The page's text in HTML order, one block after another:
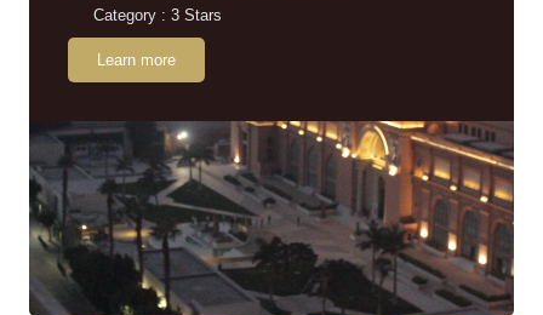
Category : 3 Stars
Learn more